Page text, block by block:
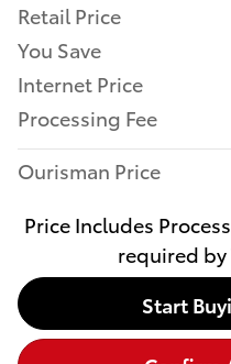
Retail Price
You Save
Internet Price
Processing Fee
Ourisman Price
Price Includes
required by
Start